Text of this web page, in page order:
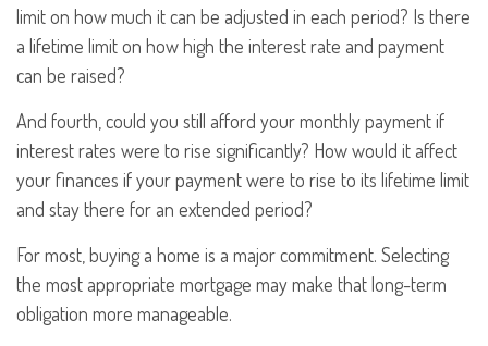
limit on how much it can be adjusted in each period? Is there
a lifetime limit on how high the interest rate and payment
can be raised?
And fourth, could you still afford your monthly payment if
interest rates were to rise significantly? How would it affect
your finances if your payment were to rise to its lifetime limit
and stay there for an extended period?
For most, buying a home is a major commitment. Selecting
the most appropriate mortgage may make that long-term
obligation more manageable.